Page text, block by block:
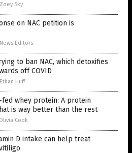
Sky
on NAC petition is
Editors
to ban NAC, which detoxifies
off COVID
Huff
fed whey protein: A protein
is way better than the rest
Cook
D intake can help treat